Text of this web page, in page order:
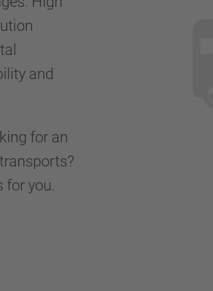
and
for an
for you.